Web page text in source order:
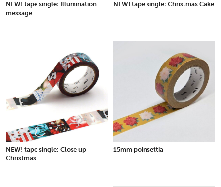
NEW! tape single: Illumination
message
NEW! tape single: Christmas Cake
NEW! tape single: Close up
Christmas
15mm poinsettia